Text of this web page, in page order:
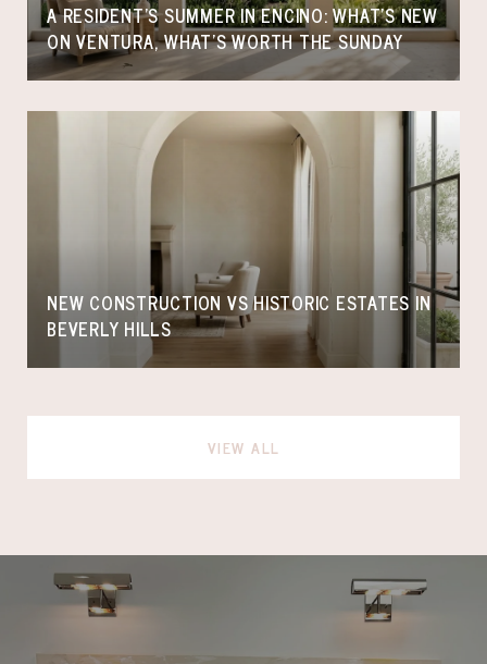
A RESIDENT'S SUMMER IN ENCINO: WHAT'S NEW
ON VENTURA, WHAT'S WORTH THE SUNDAY
NEW CONSTRUCTION VS HISTORIC ESTATES IN
BEVERLY HILLS
VIEW ALL